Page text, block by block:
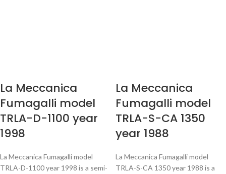
La Meccanica
Fumagalli model
TRLA-D-1100 year
1998
La Meccanica Fumagalli model
TRLA-D-1100 year 1998 is a semi-
La Meccanica
Fumagalli model
TRLA-S-CA 1350
year 1988
La Meccanica Fumagalli model
TRLA-S-CA 1350 year 1988 is a